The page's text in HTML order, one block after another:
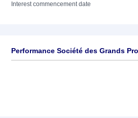
Interest commencement date
Performance Société des Grands